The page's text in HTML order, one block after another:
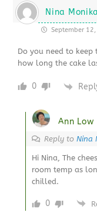
Nina Monika
September
Do you need to keep
how long the cake
0
Ann Low
Reply toNina
Hi Nina, The
room temp as
chilled.
0